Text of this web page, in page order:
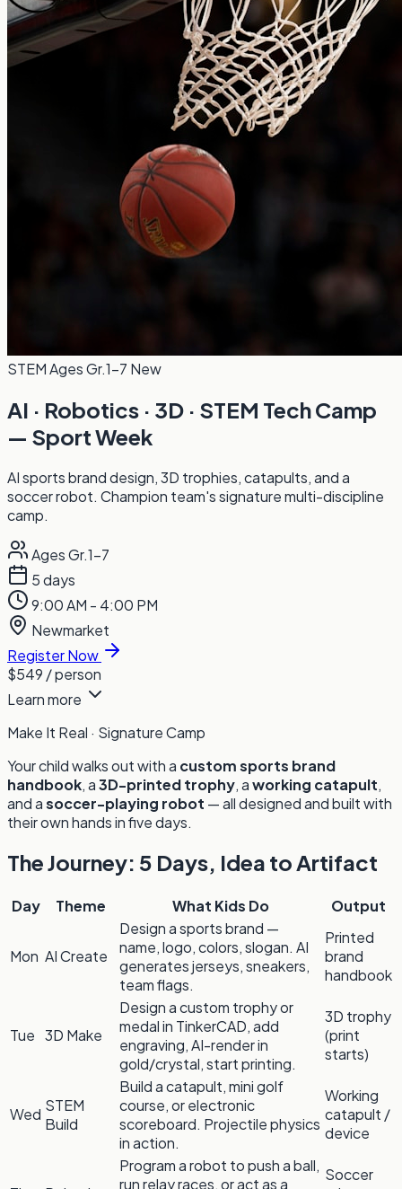
STEMAges Gr.1-7 New
AI · Robotics · 3D · STEM Tech Camp
— Sport Week
AI sports brand design, 3D trophies, catapults, and a
soccer robot. Champion team's signature multi-discipline
camp.
Ages Gr.1-7
5 days
9:00 AM - 4:00 PM
Newmarket
Register Now
$549 / person
Learn more
Make It Real · Signature Camp
Your child walks out with a custom sports brand
handbook, a3D-printed trophy, aworking catapult,
and asoccer-playing robot — all designed and built with
their own hands in five days.
The Journey: 5 Days, Idea to Artifact
Day Theme What Kids Do Output
Mon AI Create
Design a sports brand —
name, logo, colors, slogan. AI
generates jerseys, sneakers,
team flags.
Printed
brand
handbook
Tue 3D Make
Design a custom trophy or
medal in TinkerCAD, add
engraving, AI-render in
gold/crystal, start printing.
3D trophy
(print
starts)
Wed STEM
Build
Build a catapult, mini golf
course, or electronic
scoreboard. Projectile physics
in action.
Working
catapult /
device
Program a robot to push a ball,
run relay races, or act as a
Soccer